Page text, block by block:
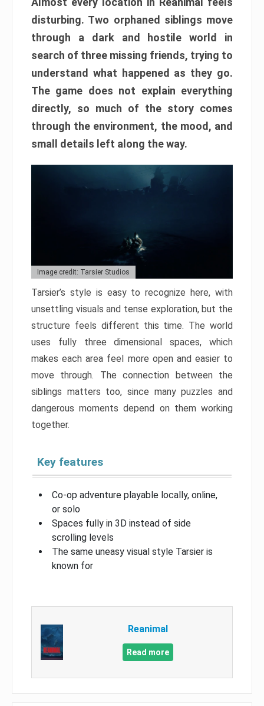
disturbing. Two orphaned siblings move
through a dark and hostile world in
search of three missing friends, trying to
understand what happened as they go.
The game does not explain everything
directly, so much of the story comes
through the environment, the mood, and
small details left along the way.
Image credit: Tarsier Studios
Tarsier’s style is easy to recognize here, with
unsettling visuals and tense exploration, but the
structure feels different this time. The world
uses fully three dimensional spaces, which
makes each area feel more open and easier to
move through. The connection between the
siblings matters too, since many puzzles and
dangerous moments depend on them working
together.
Key features
Co-op adventure playable locally, online,
or solo
Spaces fully in 3D instead of side
scrolling levels
The same uneasy visual style Tarsier is
known for
Reanimal
Read more